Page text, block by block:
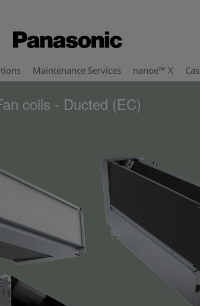
Maintenance Services nanoe™ X
coils - Ducted (EC)